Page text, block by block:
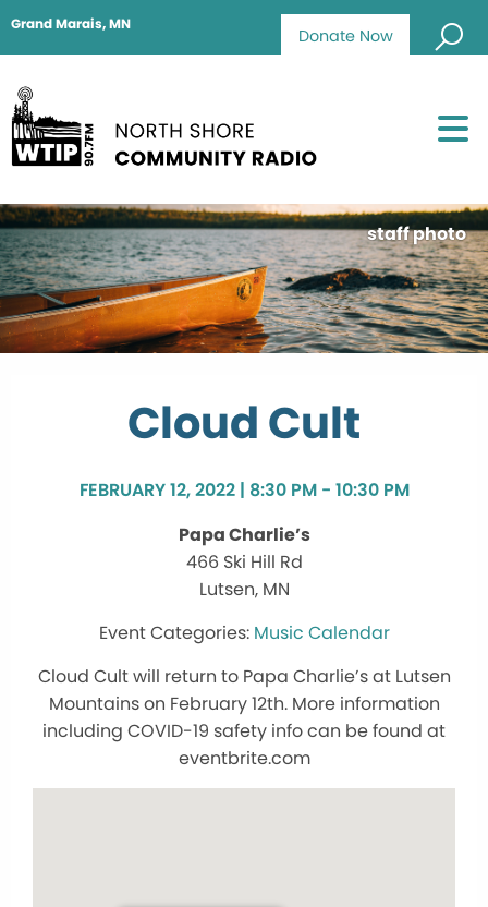
Donate Now
Grand Marais, MN
staff photo
Cloud Cult
FEBRUARY 12, 2022 | 8:30 PM - 10:30 PM
Papa Charlie’s
466 Ski Hill Rd
Lutsen, MN
Music Calendar
Cloud Cult will return to Papa Charlie’s at Lutsen
Mountains on February 12th. More information
including COVID-19 safety info can be found at
eventbrite.com